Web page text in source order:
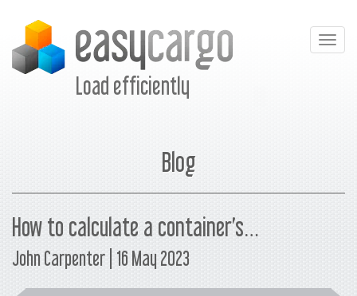
Load efficiently
Blog
How to calculate a container’s…
John Carpenter | 16 May 2023